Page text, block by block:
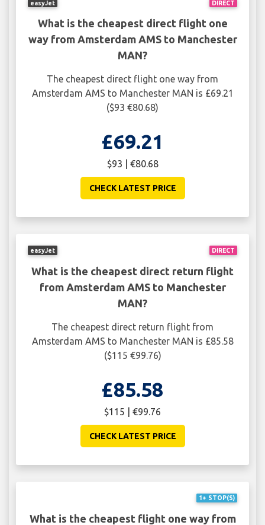
DIRECT
easyJet
What is the cheapest direct flight one
way from Amsterdam AMS to Manchester
MAN?
The cheapest direct flight one way from
Amsterdam AMS to Manchester MAN is £69.21
($93 €80.68)
£69.21
$93 | €80.68
CHECK LATEST PRICE
DIRECT
easyJet
What is the cheapest direct return flight
from Amsterdam AMS to Manchester
MAN?
The cheapest direct return flight from
Amsterdam AMS to Manchester MAN is £85.58
($115 €99.76)
£85.58
$115 | €99.76
CHECK LATEST PRICE
1+ STOP(S)
What is the cheapest flight one way from